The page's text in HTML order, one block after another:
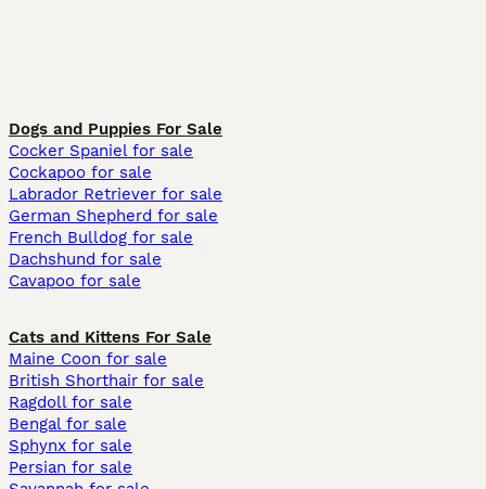
Dogs and Puppies For Sale
Cocker Spaniel for sale
Cockapoo for sale
Labrador Retriever for sale
German Shepherd for sale
French Bulldog for sale
Dachshund for sale
Cavapoo for sale
Cats and Kittens For Sale
Maine Coon for sale
British Shorthair for sale
Ragdoll for sale
Bengal for sale
Sphynx for sale
Persian for sale